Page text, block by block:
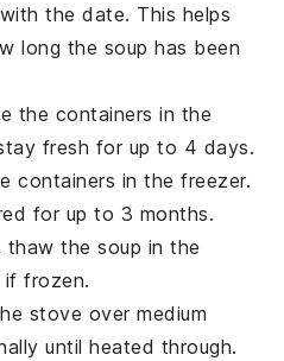
the date. This helps
long the soup has been
the containers in the
fresh for up to 4 days.
containers in the freezer.
for up to 3 months.
thaw the soup in the
if frozen.
stove over medium
until heated through.